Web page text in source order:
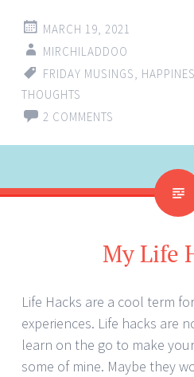
MARCH 19, 2021
MIRCHILADDOO
FRIDAY MUSINGS,
THOUGHTS
2 COMMENTS
My Life
Life Hacks are a cool term
experiences. Life hacks are
learn on the go to make
some of mine. Maybe they